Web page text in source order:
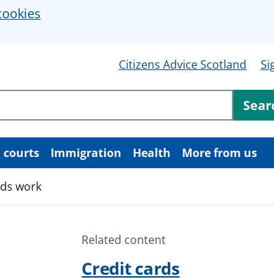
Citizens Advice Scotland
through site content
courts Immigration Health More from us
work
Related content
Credit cards